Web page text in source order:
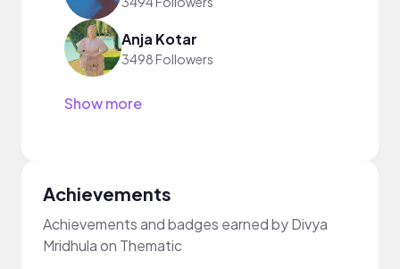
Anja Kotar
3498 Followers
Show more
Achievements
Achievements and badges earned by Divya
Mridhula on Thematic